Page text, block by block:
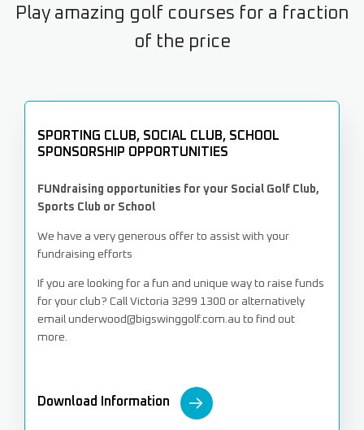
Play amazing golf courses for a fraction
of the price
SPORTING CLUB, SOCIAL CLUB, SCHOOL
SPONSORSHIP OPPORTUNITIES
FUNdraising opportunities for your Social Golf Club,
Sports Club or School
We have a very generous offer to assist with your
fundraising efforts
If you are looking for a fun and unique way to raise funds
for your club? Call Victoria 3299 1300 or alternatively
email underwood@bigswinggolf.com.au to find out
more.
Download Information